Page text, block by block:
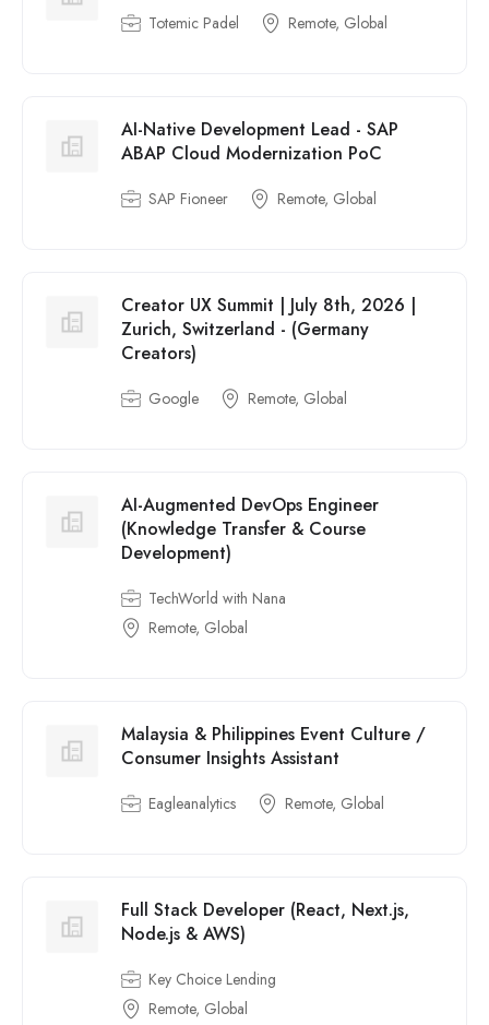
Totemic Padel Remote, Global
AI-Native Development Lead - SAP
ABAP Cloud Modernization PoC
SAP Fioneer Remote, Global
Creator UX Summit | July 8th, 2026 |
Zurich, Switzerland - (Germany
Creators)
Google Remote, Global
AI-Augmented DevOps Engineer
(Knowledge Transfer & Course
Development)
TechWorld with Nana
Remote, Global
Malaysia & Philippines Event Culture /
Consumer Insights Assistant
Eagleanalytics Remote, Global
Full Stack Developer (React, Next.js,
Node.js & AWS)
Key Choice Lending
Remote, Global